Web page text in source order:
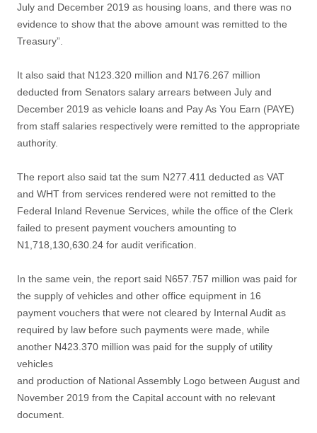
July and December 2019 as housing loans, and there was no
evidence to show that the above amount was remitted to the
Treasury”.
It also said that N123.320 million and N176.267 million
deducted from Senators salary arrears between July and
December 2019 as vehicle loans and Pay As You Earn (PAYE)
from staff salaries respectively were remitted to the appropriate
authority.
The report also said tat the sum N277.411 deducted as VAT
and WHT from services rendered were not remitted to the
Federal Inland Revenue Services, while the office of the Clerk
failed to present payment vouchers amounting to
N1,718,130,630.24 for audit verification.
In the same vein, the report said N657.757 million was paid for
the supply of vehicles and other office equipment in 16
payment vouchers that were not cleared by Internal Audit as
required by law before such payments were made, while
another N423.370 million was paid for the supply of utility
vehicles
and production of National Assembly Logo between August and
November 2019 from the Capital account with no relevant
document.